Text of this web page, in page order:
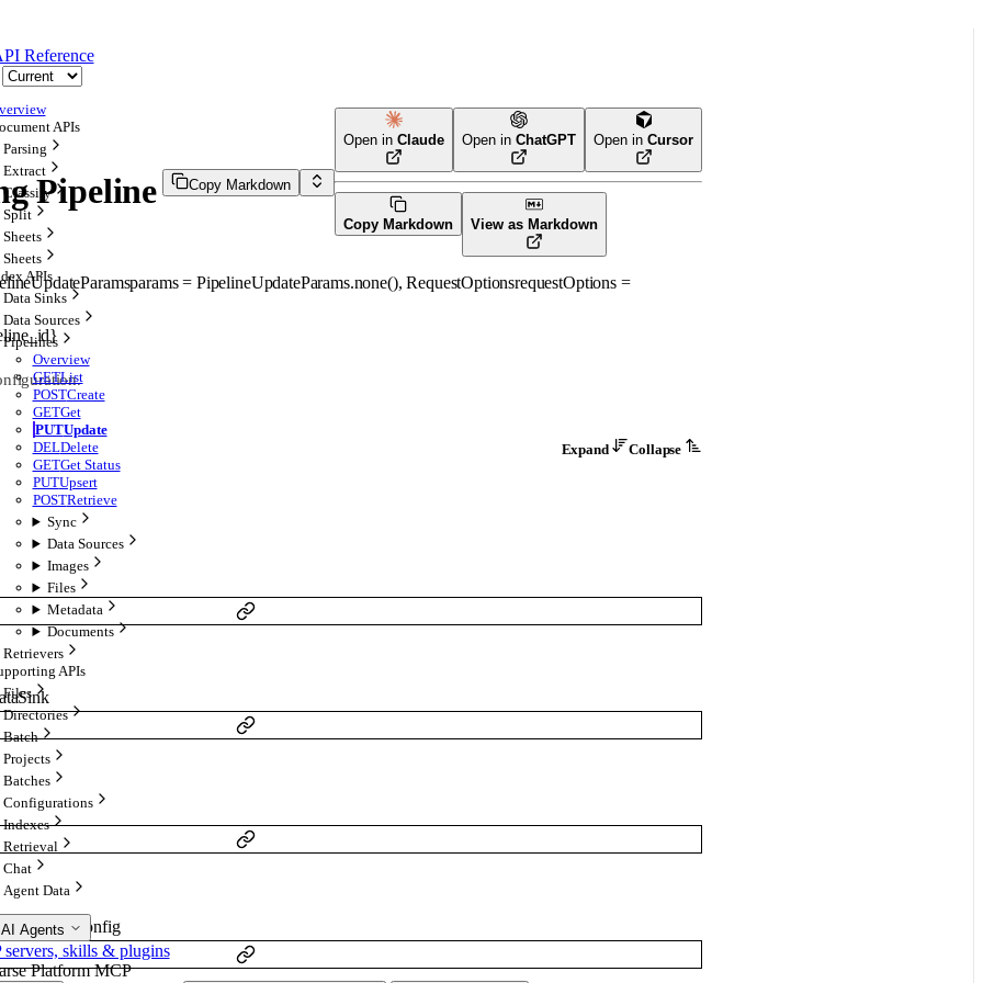
Reference
APIs
Parsing
Extract
Classify
Split
Sheets
Sheets
APIs
Data Sinks
Data Sources
Pipelines
Overview
GETList
POSTCreate
GETGet
PUTUpdate
DELDelete
GETGet Status
PUTUpsert
POSTRetrieve
Sync
Data Sources
Images
Files
Metadata
Documents
Retrievers
APIs
Files
Directories
Batch
Projects
Batches
Configurations
Indexes
Retrieval
Chat
Agent Data
AI Agents
servers, skills & plugins
Platform MCP
Copy Markdown
Open in Claude Open in ChatGPT Open in Cursor
Copy Markdown View as Markdown
Pipeline
params = PipelineUpdateParams.none(), RequestOptionsrequestOptions =
Expand
Collapse